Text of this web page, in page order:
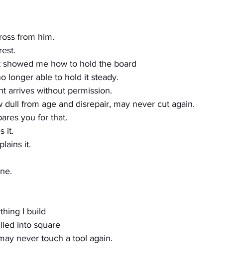
from him.
showed me how to hold the board
longer able to hold it steady.
arrives without permission.
dull from age and disrepair, may never cut again.
you for that.
it.
it.
I build
into square
never touch a tool again.